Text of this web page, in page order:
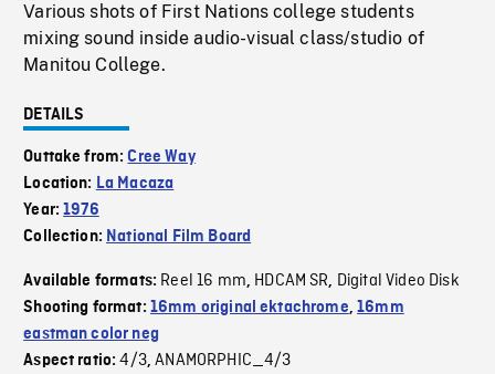
Various shots of First Nations college students
mixing sound inside audio-visual class/studio of
Manitou College.
DETAILS
Outtake from:Cree Way
Location: La Macaza
Year:1976
Collection: National Film Board
Available formats: Reel 16 mm, HDCAM SR, Digital Video Disk
Shooting format: 16mm original ektachrome,16mm
eastman color neg
Aspect ratio:4/3,ANAMORPHIC_4/3